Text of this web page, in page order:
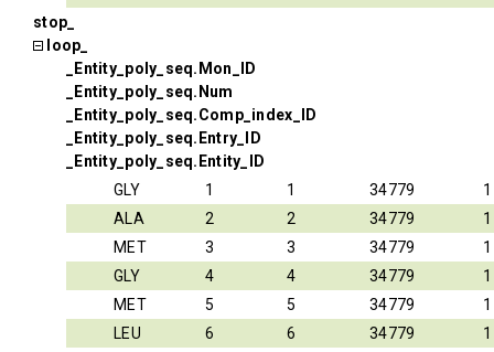
stop_
loop_
_Entity_poly_seq.Mon_ID
_Entity_poly_seq.Num
_Entity_poly_seq.Comp_index_ID
_Entity_poly_seq.Entry_ID
_Entity_poly_seq.Entity_ID
GLY
1 1 34779
1
ALA
2 2 34779
1
MET
3 3 34779
1
GLY
4 4 34779
1
MET
5 5 34779
1
LEU
6 6 34779
1